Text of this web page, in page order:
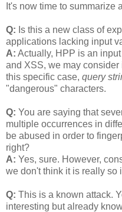
It's now time to summarize
Q: Is this a new class of
applications lacking input
A: Actually, HPP is an
and XSS, we may
this specific case, query
"dangerous" characters.
Q: You are saying that
multiple occurrences in
be abused in order to
right?
A: Yes, sure. However,
we don't think it is really so
Q: This is a known attack.
interesting but already